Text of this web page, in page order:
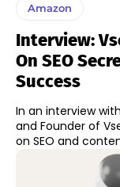
Amazon
Interview:
On SEO
Success
In an interview
and Founder of
on SEO and